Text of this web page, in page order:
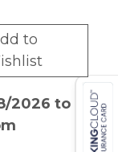
for
ways in
to
2026 to